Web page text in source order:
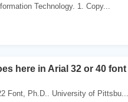
Technology. 1. Copy...
here in Arial 32 or 40 font
Font, Ph.D.. University of Pittsbu...